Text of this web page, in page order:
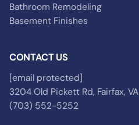
Bathroom Remodeling
Basement Finishes
CONTACT US
[email protected]
3204 Old Pickett Rd, Fairfax, VA
(703) 552-5252